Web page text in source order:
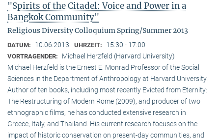
"Spirits of the Citadel: Voice and Power in a
Bangkok Community"
Religious Diversity Colloquium Spring/Summer 2013
DATUM: 10.06.2013 UHRZEIT: 15:30 - 17:00
VORTRAGENDER:
Michael Herzfeld (Harvard University)
Michael Herzfeld is the Ernest E. Monrad Professor of the Social
Sciences in the Depart­ment of Anthropology at Harvard University.
Author of ten books, including most recently Evicted from Eternity:
The Restructuring of Modern Rome (2009), and producer of two
ethnographic films, he has conducted extensive research in
Greece, Italy, and Thailand. His current research focuses on the
impact of historic conservation on present-day communities, and